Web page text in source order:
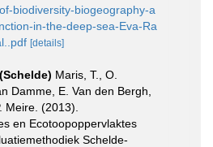
biodiversity-biogeography-a
in-the-deep-sea-Eva-Ra
[details]
Maris, T., O.
Damme, E. Van den Bergh,
Meire. (2013).
en Ecotoopoppervlaktes
Schelde-